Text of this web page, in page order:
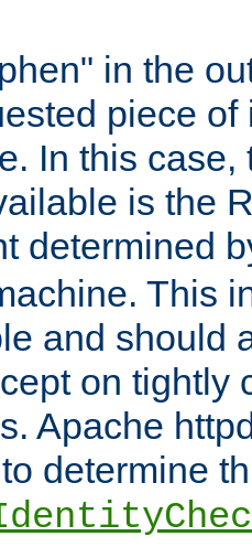
in the
piece
In this case,
is the
determined
This
and should
on tightly
Apache
determine